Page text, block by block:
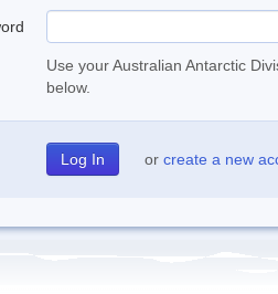
Use your Australian Antarctic
below.
or create a new